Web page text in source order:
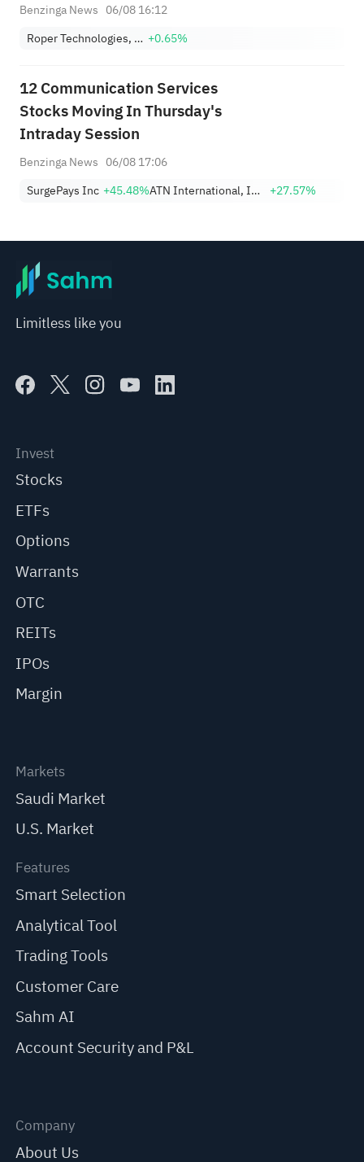
Benzinga News 06/08 16:12
Roper Technologies, Inc. +0.65%
12 Communication Services
Stocks Moving In Thursday's
Intraday Session
Benzinga News 06/08 17:06
SurgePays Inc +45.48% ATN International, Inc. +27.57%
Limitless like you
Invest
Stocks
ETFs
Options
Warrants
OTC
REITs
IPOs
Margin
Markets
Saudi Market
U.S. Market
Features
Smart Selection
Analytical Tool
Trading Tools
Customer Care
Sahm AI
Account Security and P&L
Company
About Us